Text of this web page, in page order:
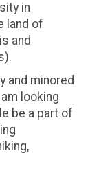
in
land of
and
and minored
looking
be a part of